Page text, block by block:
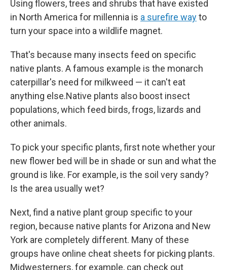
Using flowers, trees and shrubs that have existed
in North America for millennia is a surefire wayto
turn your space into a wildlife magnet.
That's because many insects feed on specific
native plants. A famous example is the monarch
caterpillar's need for milkweed — it can't eat
anything else.Native plants also boost insect
populations, which feed birds, frogs, lizards and
other animals.
To pick your specific plants, first note whether your
new flower bed will be in shade or sun and what the
ground is like. For example, is the soil very sandy?
Is the area usually wet?
Next, find a native plant group specific to your
region, because native plants for Arizona and New
York are completely different. Many of these
groups have online cheat sheets for picking plants.
Midwesterners, for example, can check out